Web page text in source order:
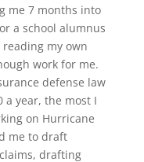
me 7 months into
a school alumnus
my own
work for me.
defense law
a year, the most I
on Hurricane
me to draft
drafting